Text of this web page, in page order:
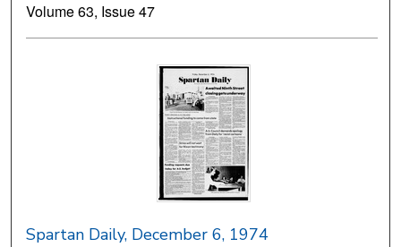
Volume 63, Issue 47
Spartan Daily, December 6, 1974